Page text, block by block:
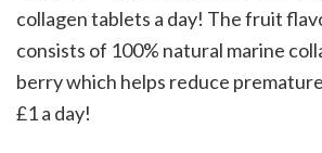
collagen tablets a day! The fruit
consists of 100% natural marine
berry which helps reduce
£1 a day!